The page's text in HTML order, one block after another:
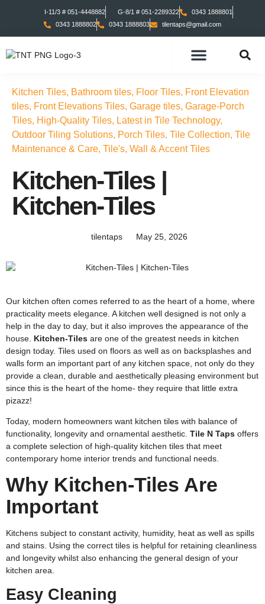
I-11/3 # 051-4448882 G-8/1 # 051-2289322
0343 1888801
0343 1888802
0343 1888803 tilentaps@gmail.com
Kitchen Tiles, Bathroom tiles, Floor Tiles, Front Elevation
tiles, Front Elevations Tiles, Garage tiles, Garage-Porch
Tiles, High-Quality Tiles, Latest in Tile Technology,
Outdoor Tiling Solutions, Porch Tiles, Tile Collection, Tile
Maintenance & Care, Tile's, Wall & Accent Tiles
Kitchen-Tiles |
Kitchen-Tiles
tilentaps May 25, 2026
Our kitchen often comes referred to as the heart of a home, where
practicality meets elegance. A kitchen well designed is not only a
help in the day to day, but it also improves the appearance of the
house. Kitchen-Tiles are one of the greatest needs in kitchen
design today. Tiles used on floors as well as on backsplashes and
walls form an important part of any kitchen space, not only do they
provide a clean, durable and aesthetically pleasing environment but
since this is the heart of the home- they require that little extra
pizazz!
Today, modern homeowners want kitchen tiles with balance of
functionality, longevity and ornamental aesthetic. Tile N Taps offers
a complete selection of high-quality kitchen tiles that meet
contemporary home interior trends and functional needs.
Why Kitchen-Tiles Are
Important
Kitchens subject to constant activity, humidity, heat as well as spills
and stains. Using the correct tiles is helpful for retaining cleanliness
and longevity whilst also enhancing the general design of your
kitchen area.
Easy Cleaning